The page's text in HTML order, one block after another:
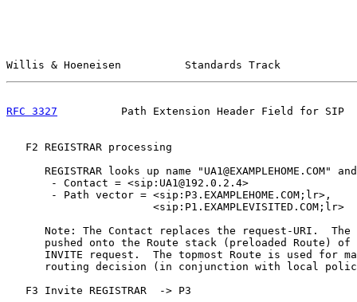
Willis & Hoeneisen          Standards Track
RFC 3327
Path Extension Header Field for SIP
   F2 REGISTRAR processing
REGISTRAR looks up name "UA1@EXAMPLEHOME.COM"
       - Contact = <sip:UA1@192.0.2.4>
       - Path vector = <sip:P3.EXAMPLEHOME.COM;lr>,
                       <sip:P1.EXAMPLEVISITED.COM;lr>
Note: The Contact replaces the request-URI.  The
pushed onto the Route stack (preloaded Route) of
INVITE request.  The topmost Route is used for
routing decision (in conjunction with local
   F3 Invite REGISTRAR  -> P3